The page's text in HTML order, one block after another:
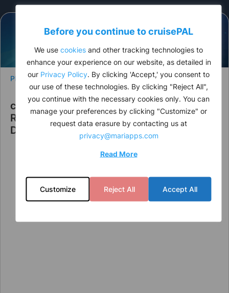
Before you continue tocruisePAL
We use cookies and other tracking technologies to
enhance your experience on our website, as detailed in
our Privacy Policy . By clicking 'Accept,' you consent to
our use of these technologies. By clicking "Reject All",
you continue with the necessary cookies only. You can
manage your preferences by clicking "Customize" or
request data erasure by contacting us at
privacy@mariapps.com
Read More
Customize Reject All Accept All
cruisePAL Announces Leadership
Restructuring to Strengthen Strategic
Direction
PRESS RELEASE